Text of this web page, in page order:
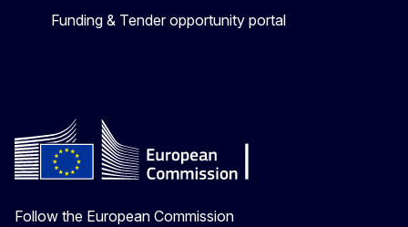
Funding & Tender opportunity portal
Follow the European Commission